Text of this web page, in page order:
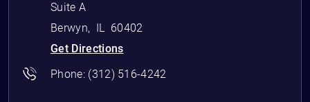
Suite A
Berwyn, IL 60402
Get Directions
Phone: (312) 516-4242